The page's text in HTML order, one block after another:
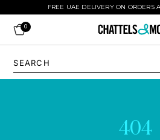
FREE UAE DELIVERY ON ORDERS
0
404